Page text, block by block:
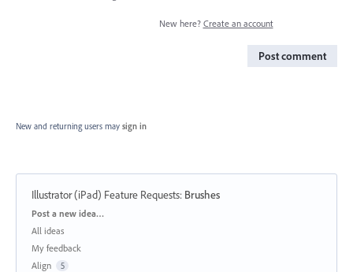
New here? Create an account
Post comment
New and returning users may sign in
Illustrator (iPad) Feature Requests: Brushes
Categories
Post a new idea…
All ideas
My feedback
Align
5